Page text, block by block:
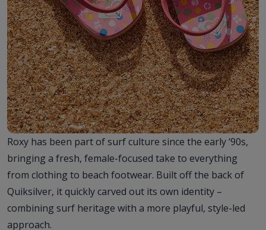
Roxy has been part of surf culture since the early ‘90s,
bringing a fresh, female-focused take to everything
from clothing to beach footwear. Built off the back of
Quiksilver, it quickly carved out its own identity –
combining surf heritage with a more playful, style-led
approach.